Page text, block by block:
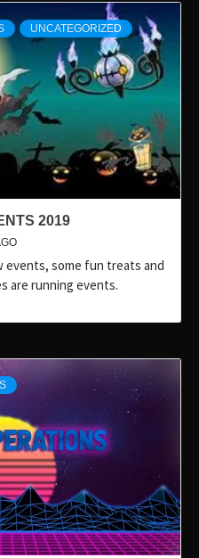
UNCATEGORIZED
2019
events, some fun treats and
are running events.